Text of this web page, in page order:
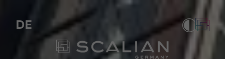
DE
Scalian Germany AG (formerly